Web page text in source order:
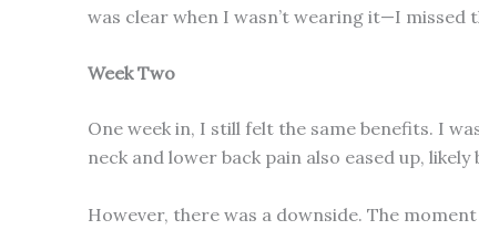
was clear when I wasn’t wearing it—I missed
Week Two
One week in, I still felt the same benefits. I
neck and lower back pain also eased up,
However, there was a downside. The